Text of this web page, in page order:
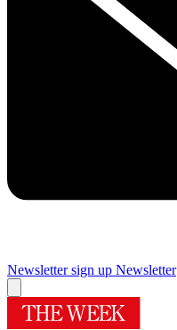
Newsletter sign up Newsletter